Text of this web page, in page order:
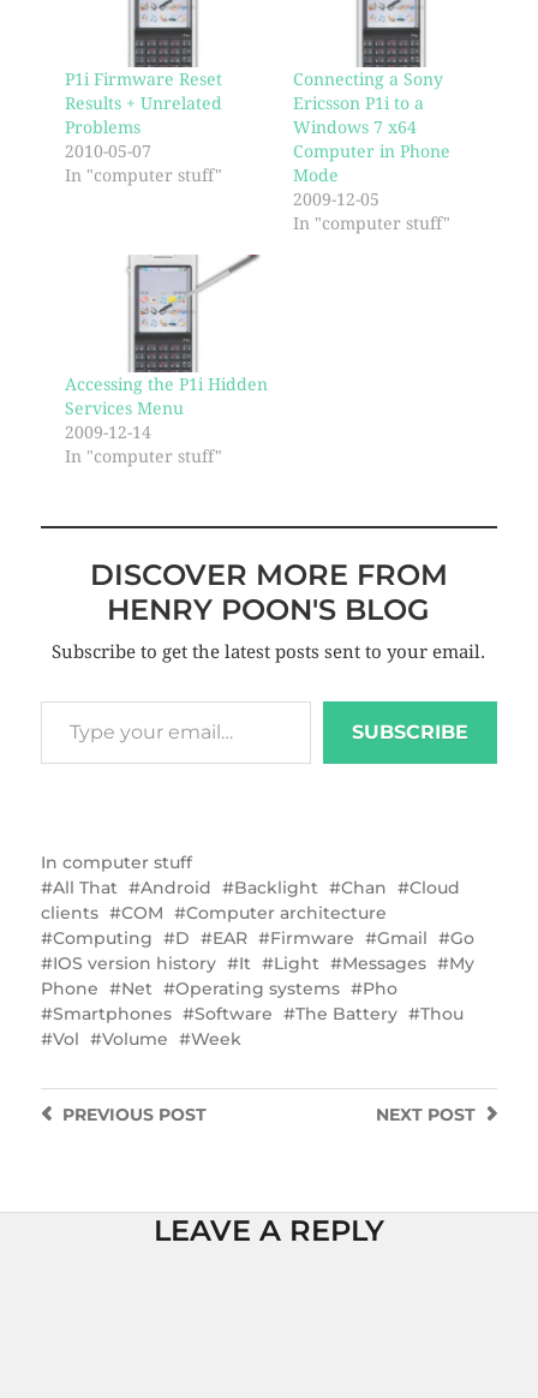
P1i Firmware Reset
Results + Unrelated
Problems
2010-05-07
In "computer stuff"
Connecting a Sony
Ericsson P1i to a
Windows 7 x64
Computer in Phone
Mode
2009-12-05
In "computer stuff"
Accessing the P1i Hidden
Services Menu
2009-12-14
In "computer stuff"
DISCOVER MORE FROM
HENRY POON'S BLOG
Subscribe to get the latest posts sent to your email.
SUBSCRIBE
In computer stuff
All That
Android Backlight Chan
Cloud
clients
COM
Computer architecture
Computing
D EAR Firmware Gmail
Go
IOS version history
It Light Messages
My
Phone
Net Operating systems
Pho
Smartphones
Software The Battery
Thou
Vol
Volume Week
NEXT POST
PREVIOUSPOST
LEAVE A REPLY